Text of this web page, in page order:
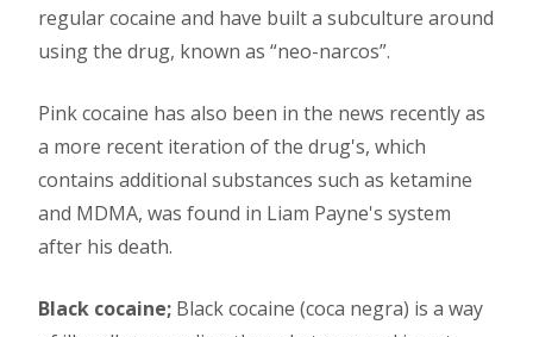
regular cocaine and have built a subculture around
using the drug, known as “neo-narcos”.
Pink cocaine has also been in the news recently as
a more recent iteration of the drug's, which
contains additional substances such as ketamine
and MDMA, was found in Liam Payne's system
after his death.
Black cocaine; Black cocaine (coca negra) is a way